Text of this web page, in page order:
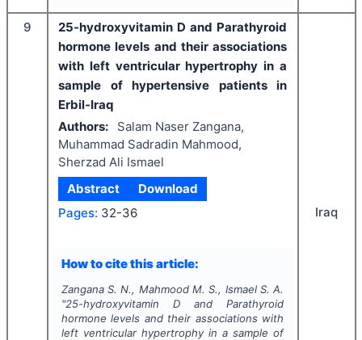
9
25-hydroxyvitamin D and Parathyroid
hormone levels and their associations
with left ventricular hypertrophy in a
sample of hypertensive patients in
Erbil-Iraq
Authors:
Salam Naser Zangana,
Muhammad Sadradin Mahmood,
Sherzad Ali Ismael
Abstract
Download
Pages: 32-36
How to cite this article:
Zangana S. N., Mahmood M. S., Ismael S. A.
"25-hydroxyvitamin D and Parathyroid
hormone levels and their associations with
left ventricular hypertrophy in a sample of
Iraq